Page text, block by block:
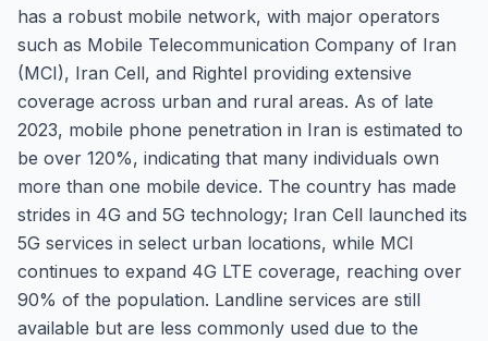
has a robust mobile network, with major operators
such as Mobile Telecommunication Company of Iran
(MCI), Iran Cell, and Rightel providing extensive
coverage across urban and rural areas. As of late
2023, mobile phone penetration in Iran is estimated to
be over 120%, indicating that many individuals own
more than one mobile device. The country has made
strides in 4G and 5G technology; Iran Cell launched its
5G services in select urban locations, while MCI
continues to expand 4G LTE coverage, reaching over
90% of the population. Landline services are still
available but are less commonly used due to the